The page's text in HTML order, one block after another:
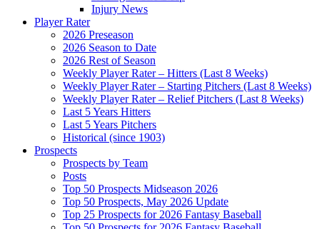
Injury News
Player Rater
2026 Preseason
2026 Season to Date
2026 Rest of Season
Weekly Player Rater – Hitters (Last 8 Weeks)
Weekly Player Rater – Starting Pitchers (Last 8 Weeks)
Weekly Player Rater – Relief Pitchers (Last 8 Weeks)
Last 5 Years Hitters
Last 5 Years Pitchers
Historical (since 1903)
Prospects
Prospects by Team
Posts
Top 50 Prospects Midseason 2026
Top 50 Prospects, May 2026 Update
Top 25 Prospects for 2026 Fantasy Baseball